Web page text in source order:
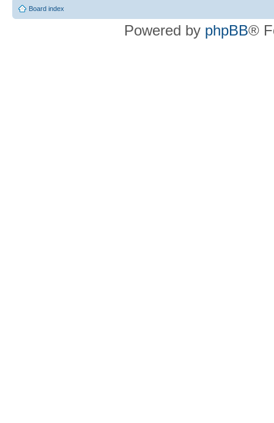
Board index
Powered by phpBB®